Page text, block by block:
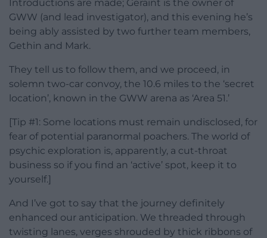
Introductions are made; Geraint is the owner of
GWW (and lead investigator), and this evening he’s
being ably assisted by two further team members,
Gethin and Mark.
They tell us to follow them, and we proceed, in
solemn two-car convoy, the 10.6 miles to the ‘secret
location’, known in the GWW arena as ‘Area 51.’
[Tip #1: Some locations must remain undisclosed, for
fear of potential paranormal poachers. The world of
psychic exploration is, apparently, a cut-throat
business so if you find an ‘active’ spot, keep it to
yourself.]
And I’ve got to say that the journey definitely
enhanced our anticipation. We threaded through
twisting lanes, verges shrouded by thick ribbons of